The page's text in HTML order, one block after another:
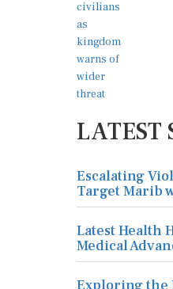
LATEST
Escalating
Target Marib
Latest Health
Medical